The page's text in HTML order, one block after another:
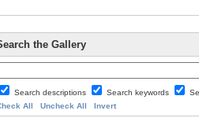
the Gallery
Search descriptions Search keywords
All
Uncheck All Invert